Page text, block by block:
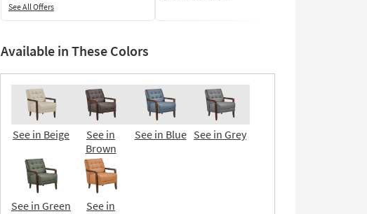
See All Offers
Available in These Colors
See in Beige
See in
Brown
See in Blue See in Grey
See in Green
See in